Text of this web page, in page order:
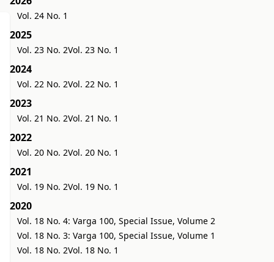
Vol. 24 No. 1
2025
Vol. 23 No. 2Vol. 23 No. 1
2024
Vol. 22 No. 2Vol. 22 No. 1
2023
Vol. 21 No. 2Vol. 21 No. 1
2022
Vol. 20 No. 2Vol. 20 No. 1
2021
Vol. 19 No. 2Vol. 19 No. 1
2020
Vol. 18 No. 4: Varga 100, Special Issue, Volume 2
Vol. 18 No. 3: Varga 100, Special Issue, Volume 1
Vol. 18 No. 2Vol. 18 No. 1